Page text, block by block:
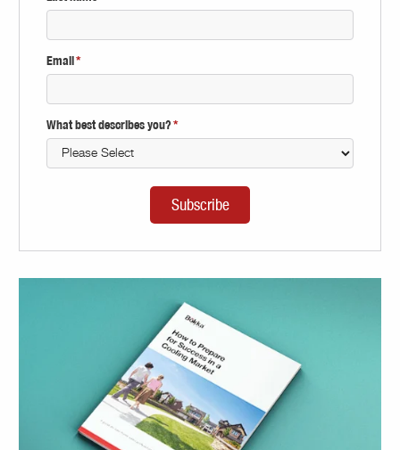
Email *
What best describes you?*